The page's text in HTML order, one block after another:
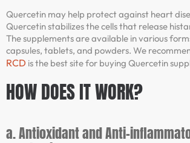
Quercetin may help protect against heart
Quercetin stabilizes the cells that release
The supplements are available in various
capsules, tablets, and powders. We
RCD is the best site for buying Quercetin
HOW DOES IT WORK?
a. Antioxidant and Anti-